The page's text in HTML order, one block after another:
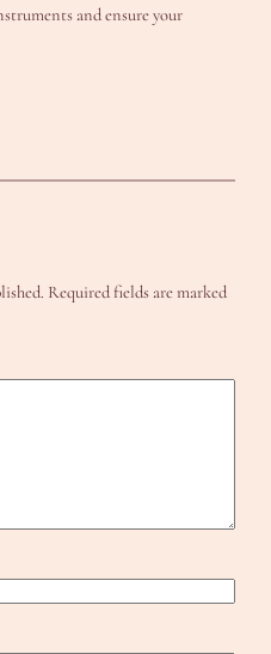
and ensure your
Required fields are marked